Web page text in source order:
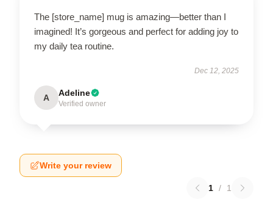
The [store_name] mug is amazing—better than I
imagined! It’s gorgeous and perfect for adding joy to
my daily tea routine.
Dec 12, 2025
A Adeline
Verified owner
Write your review
1 / 1